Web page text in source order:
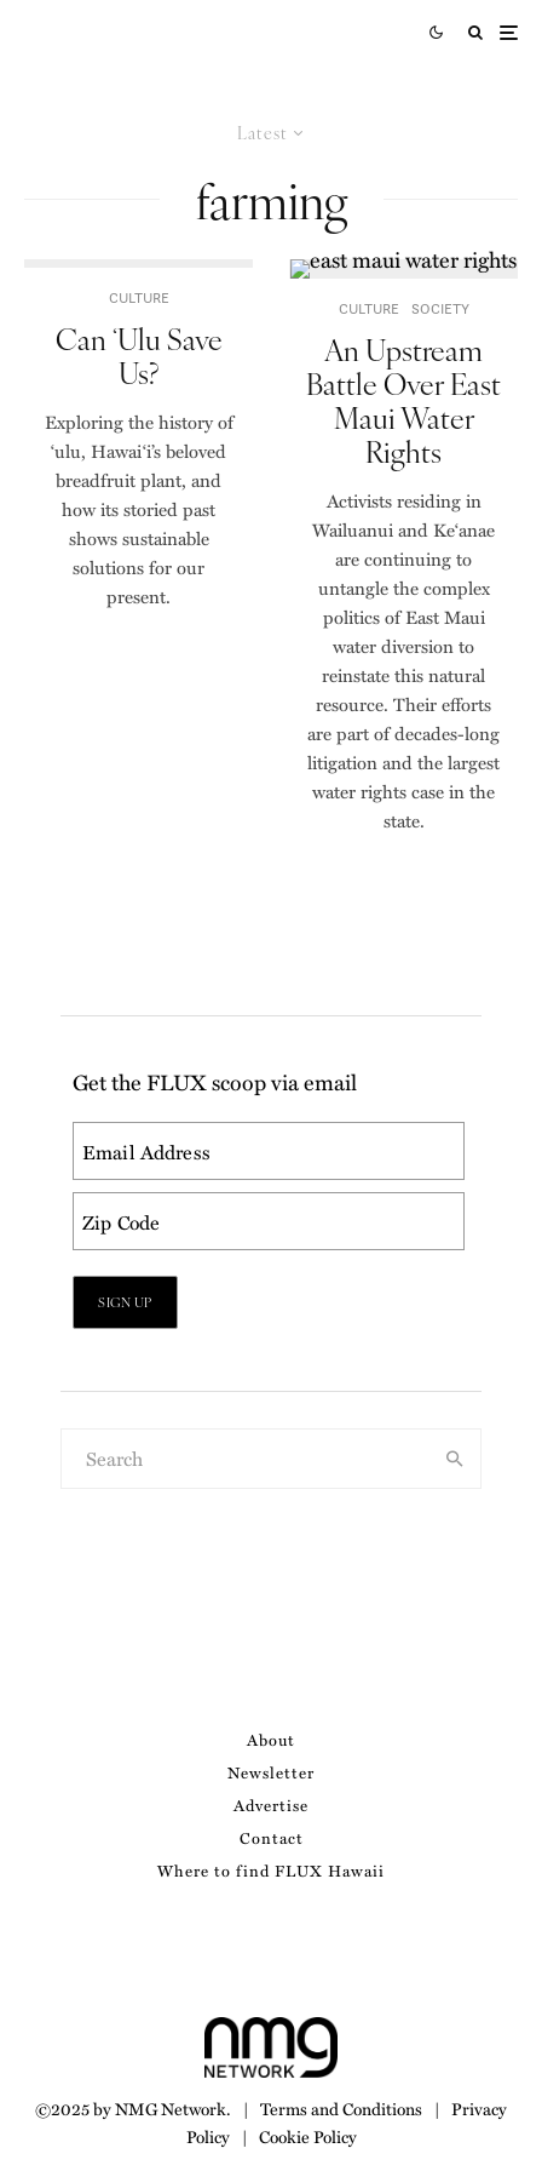
Latest
farming
CULTURE
Can ʻUlu Save
Us?
Exploring the history of
ʻulu, Hawaiʻi’s beloved
breadfruit plant, and
how its storied past
shows sustainable
solutions for our
present.
CULTURE SOCIETY
An Upstream
Battle Over East
Maui Water
Rights
Activists residing in
Wailuanui and Ke‘anae
are continuing to
untangle the complex
politics of East Maui
water diversion to
reinstate this natural
resource. Their efforts
are part of decades-long
litigation and the largest
water rights case in the
state.
Get the FLUX scoop via email
About
Newsletter
Advertise
Contact
Where to find FLUX Hawaii
©2025 by NMG Network. | Terms and Conditions | Privacy
Policy | Cookie Policy